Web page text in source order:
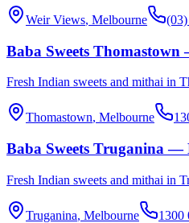
Weir Views, Melbourne
Baba Sweets
Fresh Indian sweets and mithai in
Thomastown, Melbourne
Baba Sweets Truganina —
Fresh Indian sweets and mithai in
Truganina, Melbourne 1300